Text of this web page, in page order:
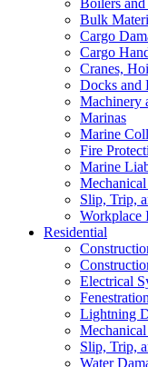
Boilers and
Bulk
Cargo
Cargo
Cranes,
Docks and
Machinery
Marinas
Marine
Fire
Marine
Slip, Trip,
Workplace
Residential
Electrical
Fenestration
Lightning
Mechanical
Slip, Trip,
Water